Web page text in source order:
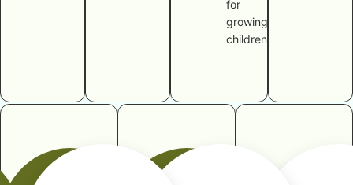
for
growing
children